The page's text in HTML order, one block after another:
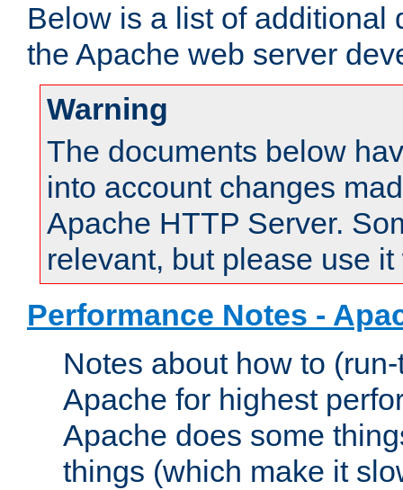
Below is a list of additional
the Apache web server
Warning
The documents below
into account changes
Apache HTTP Server.
relevant, but please use
Performance Notes -
Notes about how to
Apache for highest
Apache does some
things (which make it